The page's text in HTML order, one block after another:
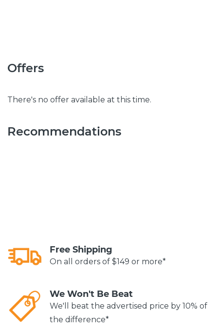
Offers
There's no offer available at this time.
Recommendations
Free Shipping
On all orders of $149 or more*
We Won't Be Beat
We'll beat the advertised price by 10% of
the difference*